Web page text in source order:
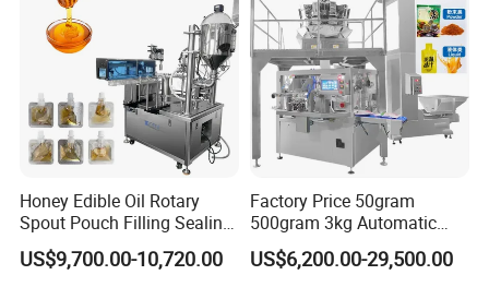
Honey Edible Oil Rotary
Spout Pouch Filling Sealing
Capping Machine
US$9,700.00-10,720.00
Factory Price 50gram
500gram 3kg Automatic
Food Tea Snack Dry Food
Sesame Corn Coffee
US$6,200.00-29,500.00